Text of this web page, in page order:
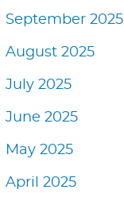
September 2025
August 2025
July 2025
June 2025
May 2025
April 2025